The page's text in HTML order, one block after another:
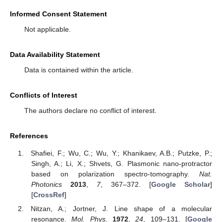
Informed Consent Statement
Not applicable.
Data Availability Statement
Data is contained within the article.
Conflicts of Interest
The authors declare no conflict of interest.
References
Shafiei, F.; Wu, C.; Wu, Y.; Khanikaev, A.B.; Putzke, P.;
Singh, A.; Li, X.; Shvets, G. Plasmonic nano-protractor
based on polarization spectro-tomography. Nat.
Photonics
2013, 7, 367–372. [Google Scholar]
[CrossRef]
Nitzan, A.; Jortner, J. Line shape of a molecular
resonance.Mol. Phys. 1972,24 , 109–131. [Google